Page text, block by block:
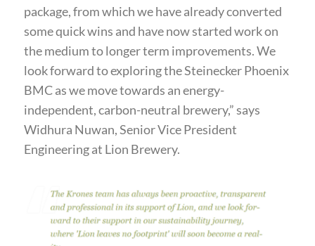
package, from which we have already converted
some quick wins and have now started work on
the medium to longer term improvements. We
look forward to exploring the Steinecker Phoenix
BMC as we move towards an energy-
independent, carbon-neutral brewery,” says
Widhura Nuwan, Senior Vice President
Engineering at Lion Brewery.